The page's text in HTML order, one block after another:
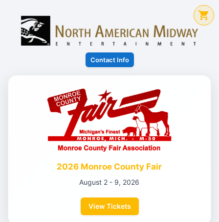
Contact Info
2026 Monroe County Fair
August 2 - 9, 2026
View Tickets